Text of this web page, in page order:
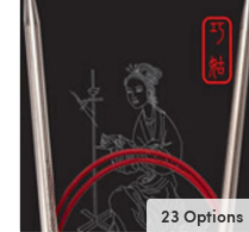
23 Options